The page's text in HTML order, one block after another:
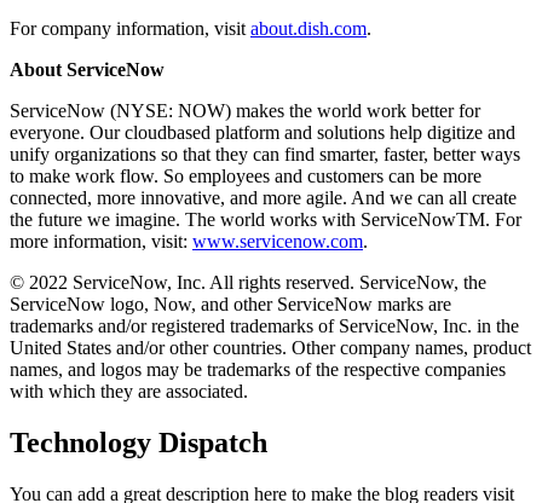
For company information, visit about.dish.com.
About ServiceNow
ServiceNow (NYSE: NOW) makes the world work better for
everyone. Our cloudbased platform and solutions help digitize and
unify organizations so that they can find smarter, faster, better ways
to make work flow. So employees and customers can be more
connected, more innovative, and more agile. And we can all create
the future we imagine. The world works with ServiceNowTM. For
more information, visit: www.servicenow.com.
© 2022 ServiceNow, Inc. All rights reserved. ServiceNow, the
ServiceNow logo, Now, and other ServiceNow marks are
trademarks and/or registered trademarks of ServiceNow, Inc. in the
United States and/or other countries. Other company names, product
names, and logos may be trademarks of the respective companies
with which they are associated.
Technology Dispatch
You can add a great description here to make the blog readers visit